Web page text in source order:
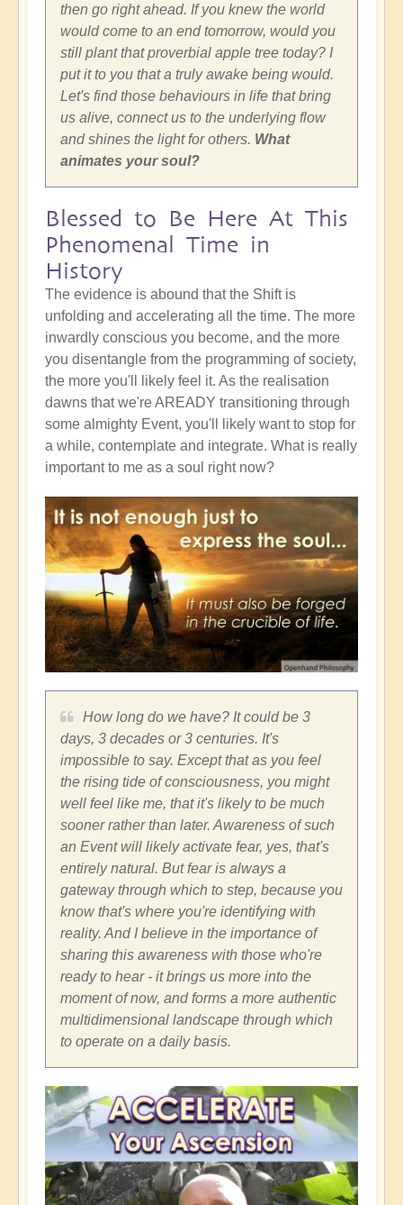
then go right ahead. If you knew the world
would come to an end tomorrow, would you
still plant that proverbial apple tree today? I
put it to you that a truly awake being would.
Let's find those behaviours in life that bring
us alive, connect us to the underlying flow
and shines the light for others. What
animates your soul?
Blessed to Be Here At This
Phenomenal Time in
History
The evidence is abound that the Shift is
unfolding and accelerating all the time. The more
inwardly conscious you become, and the more
you disentangle from the programming of society,
the more you'll likely feel it. As the realisation
dawns that we're AREADY transitioning through
some almighty Event, you'll likely want to stop for
a while, contemplate and integrate. What is really
important to me as a soul right now?
How long do we have? It could be 3
days, 3 decades or 3 centuries. It's
impossible to say. Except that as you feel
the rising tide of consciousness, you might
well feel like me, that it's likely to be much
sooner rather than later. Awareness of such
an Event will likely activate fear, yes, that's
entirely natural. But fear is always a
gateway through which to step, because you
know that's where you're identifying with
reality. And I believe in the importance of
sharing this awareness with those who're
ready to hear - it brings us more into the
moment of now, and forms a more authentic
multidimensional landscape through which
to operate on a daily basis.